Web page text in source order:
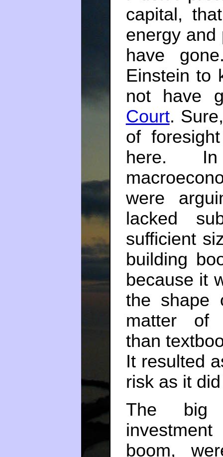
capital,
energy and
have
Einstein to
not have
Court.
of
here.
were
lacked
sufficient
building
because it
the shape
matter of
than
It resulted
risk as it
The big
boom,